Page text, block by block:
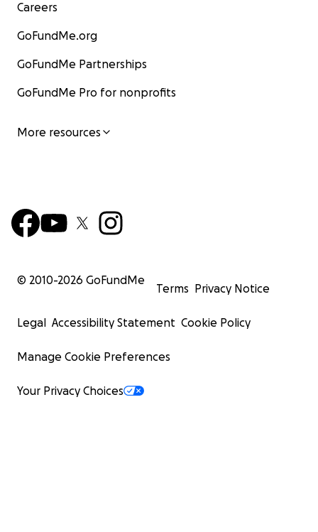
Careers
GoFundMe.org
GoFundMe Partnerships
GoFundMe Pro for nonprofits
More resources
© 2010-2026 GoFundMe
Terms Privacy Notice
Legal Accessibility Statement Cookie Policy
Manage Cookie Preferences
Your Privacy Choices